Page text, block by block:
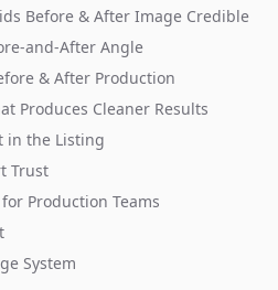
Before & After Image Credible
and-After Angle
& After Production
Produces Cleaner Results
in the Listing
Trust
Production Teams
System